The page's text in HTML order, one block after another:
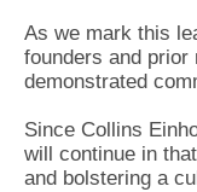
As we mark this
founders and prior
demonstrated
Since Collins
will continue in
and bolstering a